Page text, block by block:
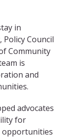
in
Council
Community
is
and
advocates
for
opportunities